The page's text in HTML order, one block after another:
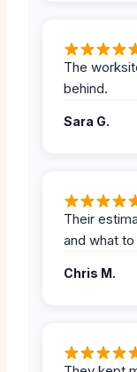
The
behind.
Sara G.
Their
and what
Chris M.